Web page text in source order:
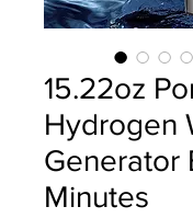
15.22oz
Hydrogen
Generator
Minutes